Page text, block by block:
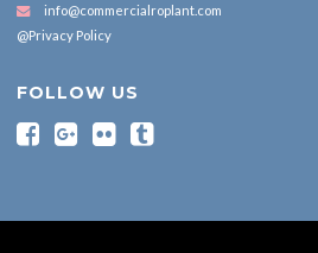
info@commercialroplant.com
@Privacy Policy
FOLLOW US